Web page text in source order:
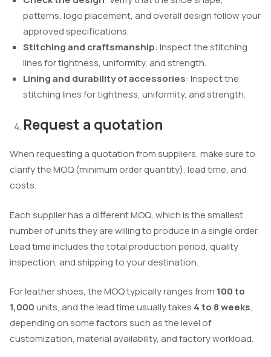
patterns, logo placement, and overall design follow your
approved specifications.
Stitching and craftsmanship: Inspect the stitching
lines for tightness, uniformity, and strength.
Lining and durability of accessories: Inspect the
stitching lines for tightness, uniformity, and strength.
Request a quotation
When requesting a quotation from suppliers, make sure to
clarify the MOQ (minimum order quantity), lead time, and
costs.
Each supplier has a different MOQ, which is the smallest
number of units they are willing to produce in a single order.
Lead time includes the total production period, quality
inspection, and shipping to your destination.
For leather shoes, the MOQ typically ranges from 100 to
1,000units, and the lead time usually takes 4 to 8 weeks,
depending on some factors such as the level of
customization, material availability, and factory workload.